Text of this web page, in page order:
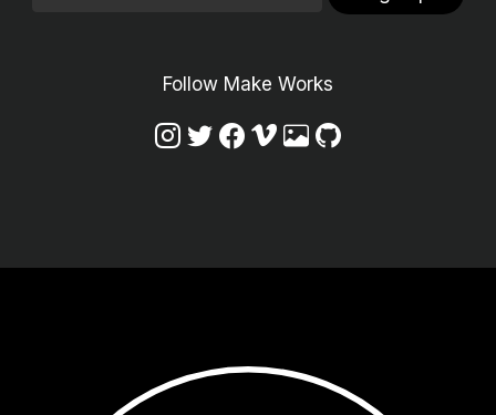
Follow Make Works